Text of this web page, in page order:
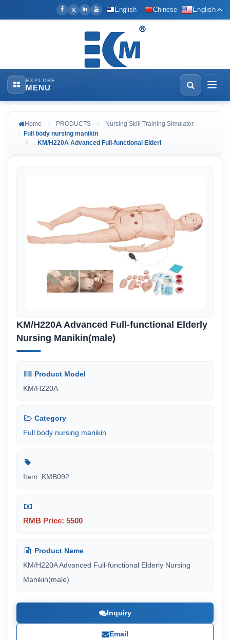
English Chinese English
EXPLORE
MENU
Home PRODUCTS
Nursing Skill Training Simulator
Full body nursing manikin
KM/H220A Advanced Full-functional Elderl
KM/H220A Advanced Full-functional Elderly
Nursing Manikin(male)
Product Model
KM/H220A
Category
Full body nursing manikin
Item: KMB092
RMB Price: 5500
Product Name
KM/H220A Advanced Full-functional Elderly Nursing
Manikin(male)
Inquiry
Email